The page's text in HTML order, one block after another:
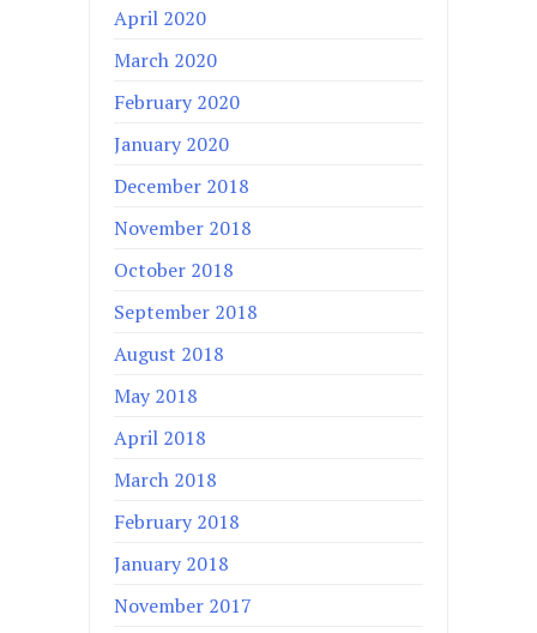
April 2020
March 2020
February 2020
January 2020
December 2018
November 2018
October 2018
September 2018
August 2018
May 2018
April 2018
March 2018
February 2018
January 2018
November 2017